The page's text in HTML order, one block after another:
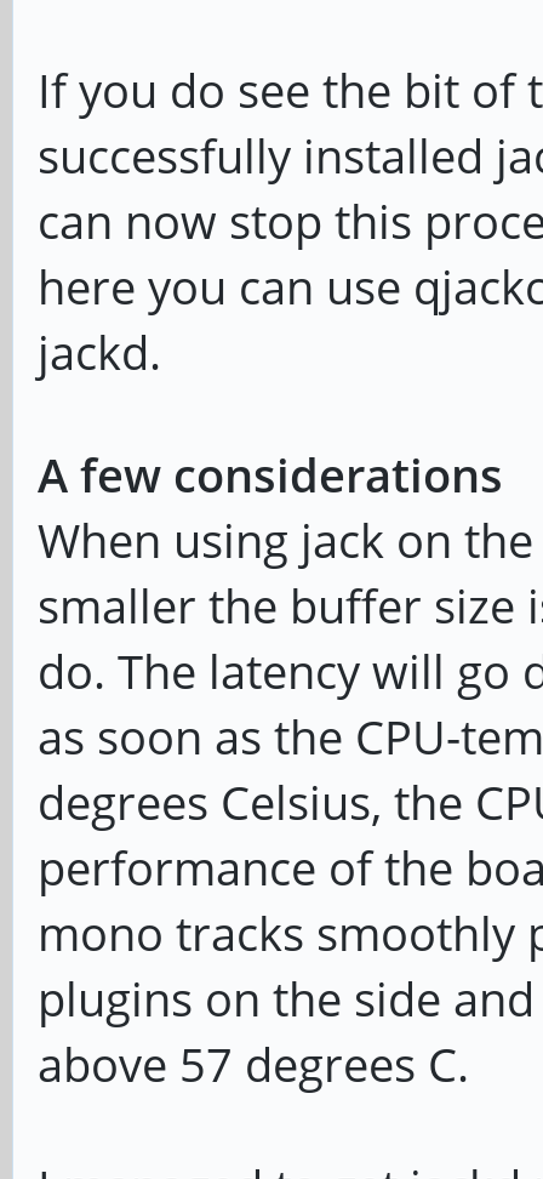
ALSA: use 2 periods
If you do see the bit of
successfully installed
can now stop this
here you can use
jackd.
A few considerations
When using jack on
smaller the buffer size
do. The latency will go
as soon as the CPU-
degrees Celsius, the
performance of the
mono tracks smoothly
plugins on the side
above 57 degrees C.